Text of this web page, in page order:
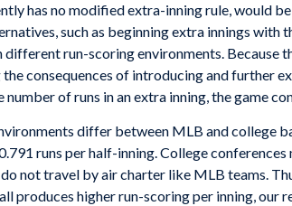
has no modified extra-inning rule, would
such as beginning extra innings
different run-scoring environments. Because
consequences of introducing and further
number of runs in an extra inning, the game
differ between MLB and college
runs per half-inning. College
not travel by air charter like MLB teams.
produces higher run-scoring per inning, our